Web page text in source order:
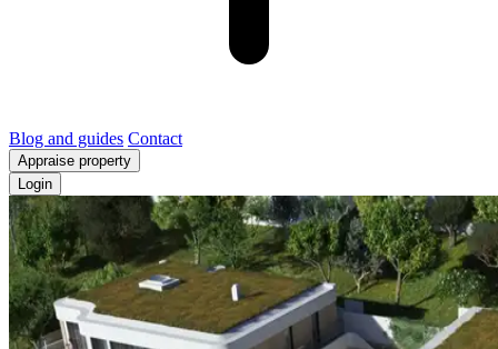
Blog and guides Contact
Appraise property
Login